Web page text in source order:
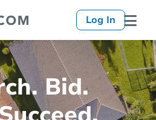
Log In
Bid.